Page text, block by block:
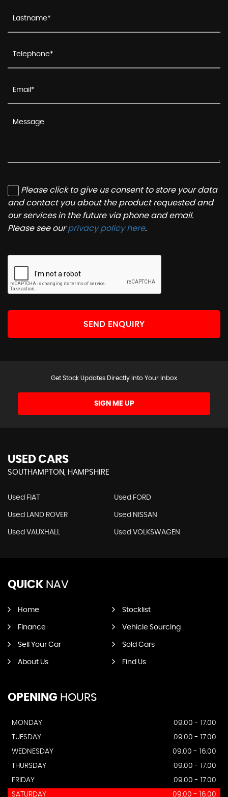
Please click to give us consent to store your data
and contact you about the product requested and
our services in the future via phone and email.
Please see ourprivacy policy here.
SEND ENQUIRY
Get Stock Updates Directly Into Your Inbox
SIGN ME UP
USED CARS
SOUTHAMPTON, HAMPSHIRE
Used FIAT Used FORD
Used LAND ROVER Used NISSAN
Used VAUXHALL Used VOLKSWAGEN
QUICK NAV
Home Stocklist
Finance Vehicle Sourcing
Sell Your Car Sold Cars
About Us Find Us
OPENING HOURS
MONDAY
09.00 - 17.00
TUESDAY
09.00 - 17.00
WEDNESDAY
09.00 - 16.00
THURSDAY
09.00 - 17.00
FRIDAY
09.00 - 17.00
SATURDAY
09:00 - 16.00